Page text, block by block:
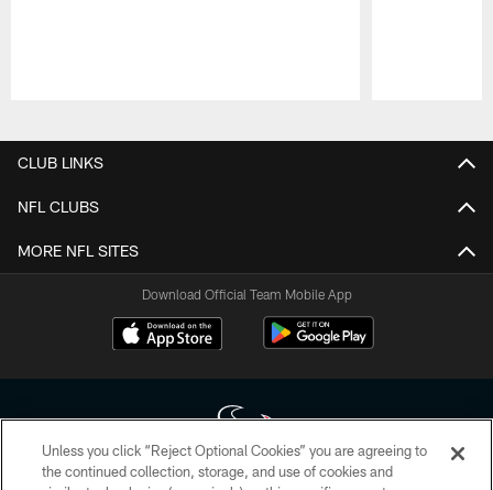
CLUB LINKS
NFL CLUBS
MORE NFL SITES
Download Official Team Mobile App
Unless you click “Reject Optional Cookies” you are agreeing to
the continued collection, storage, and use of cookies and